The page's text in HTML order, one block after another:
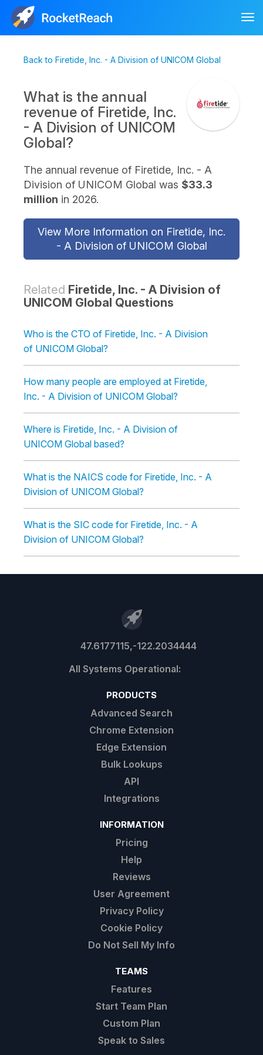
Back to Firetide, Inc. - A Division of UNICOM Global
What is the annual
revenue of Firetide, Inc.
- A Division of UNICOM
Global?
The annual revenue of Firetide, Inc. - A
Division of UNICOM Global was $33.3
million in 2026.
View More Information on Firetide, Inc.
- A Division of UNICOM Global
Related Firetide, Inc. - A Division of
UNICOM Global Questions
Who is the CTO of Firetide, Inc. - A Division
of UNICOM Global?
How many people are employed at Firetide,
Inc. - A Division of UNICOM Global?
Where is Firetide, Inc. - A Division of
UNICOM Global based?
What is the NAICS code for Firetide, Inc. - A
Division of UNICOM Global?
What is the SIC code for Firetide, Inc. - A
Division of UNICOM Global?
47.6177115,-122.2034444
PRODUCTS
Advanced Search
Chrome Extension
Edge Extension
Bulk Lookups
API
Integrations
INFORMATION
Pricing
Help
Reviews
User Agreement
Privacy Policy
Cookie Policy
Do Not Sell My Info
TEAMS
Features
Start Team Plan
Custom Plan
Speak to Sales